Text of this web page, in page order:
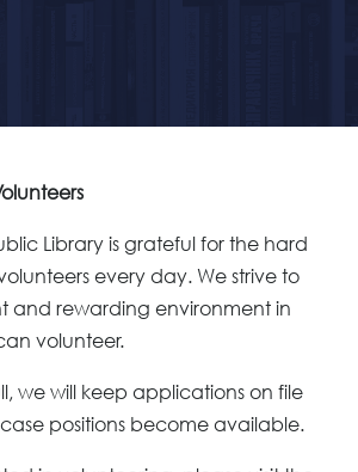
Library is grateful for the hard
every day. We strive to
and rewarding environment in
volunteer.
we will keep applications on file
positions become available.